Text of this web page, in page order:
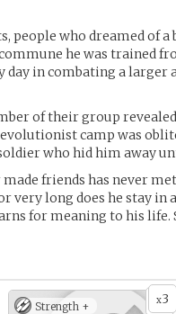
people who dreamed of
he was trained
day in combating a larger
of their group
camp was
who hid him away
friends has never
very long does he stay in
for meaning to his
x3
Strength +